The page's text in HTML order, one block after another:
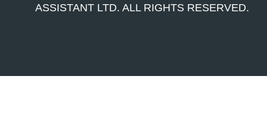
ASSISTANT LTD. ALL RIGHTS RESERVED.